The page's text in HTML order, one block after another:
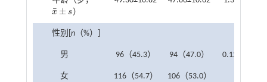
x
¯ ± s
x¯ ±s ）
性别[ n（%）]
男 96（45.3） 94（47.0） 0.122
女 116（54.7） 106（53.0）